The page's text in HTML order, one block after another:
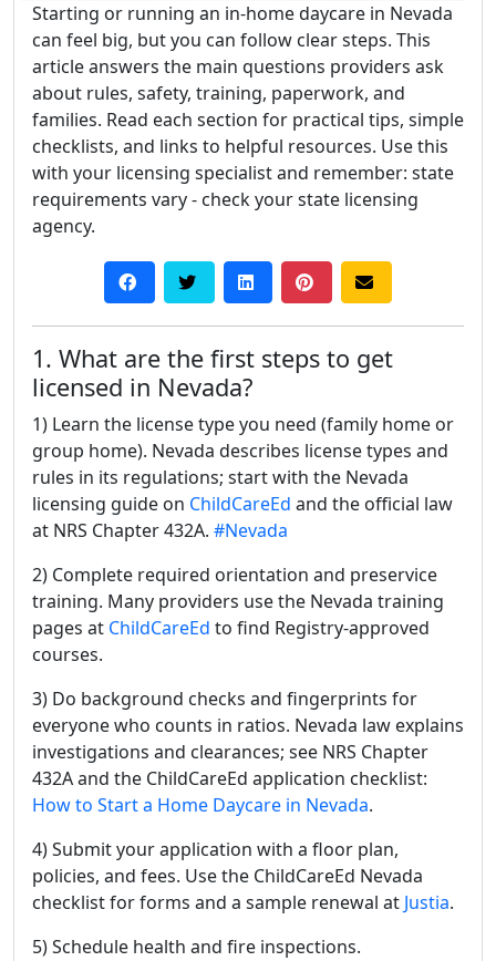
Starting or running an in-home daycare in Nevada
can feel big, but you can follow clear steps. This
article answers the main questions providers ask
about rules, safety, training, paperwork, and
families. Read each section for practical tips, simple
checklists, and links to helpful resources. Use this
with your licensing specialist and remember: state
requirements vary - check your state licensing
agency.
1. What are the first steps to get
licensed in Nevada?
1) Learn the license type you need (family home or
group home). Nevada describes license types and
rules in its regulations; start with the Nevada
licensing guide on ChildCareEd and the official law
at NRS Chapter 432A. #Nevada
2) Complete required orientation and preservice
training. Many providers use the Nevada training
pages at ChildCareEd to find Registry-approved
courses.
3) Do background checks and fingerprints for
everyone who counts in ratios. Nevada law explains
investigations and clearances; see NRS Chapter
432A and the ChildCareEd application checklist:
How to Start a Home Daycare in Nevada.
4) Submit your application with a floor plan,
policies, and fees. Use the ChildCareEd Nevada
checklist for forms and a sample renewal at Justia.
5) Schedule health and fire inspections.